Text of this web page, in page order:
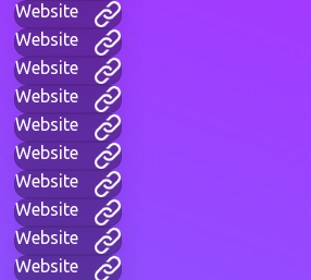
Website
Website
Website
Website
Website
Website
Website
Website
Website
Website